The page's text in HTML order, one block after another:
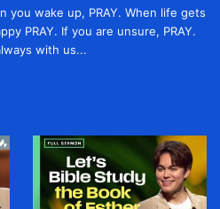
you wake up, PRAY. When life gets
PRAY. If you are unsure, PRAY.
with us...